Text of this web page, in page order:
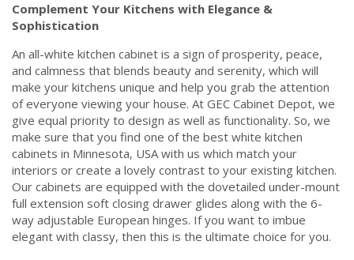
Complement Your Kitchens with Elegance &
Sophistication
An all-white kitchen cabinet is a sign of prosperity, peace,
and calmness that blends beauty and serenity, which will
make your kitchens unique and help you grab the attention
of everyone viewing your house. At GEC Cabinet Depot, we
give equal priority to design as well as functionality. So, we
make sure that you find one of the best white kitchen
cabinets in Minnesota, USA with us which match your
interiors or create a lovely contrast to your existing kitchen.
Our cabinets are equipped with the dovetailed under-mount
full extension soft closing drawer glides along with the 6-
way adjustable European hinges. If you want to imbue
elegant with classy, then this is the ultimate choice for you.